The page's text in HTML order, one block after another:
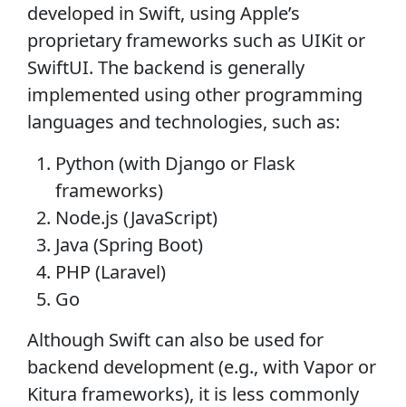
developed in Swift, using Apple’s
proprietary frameworks such as UIKit or
SwiftUI. The backend is generally
implemented using other programming
languages and technologies, such as:
Python (with Django or Flask
frameworks)
Node.js (JavaScript)
Java (Spring Boot)
PHP (Laravel)
Go
Although Swift can also be used for
backend development (e.g., with Vapor or
Kitura frameworks), it is less commonly